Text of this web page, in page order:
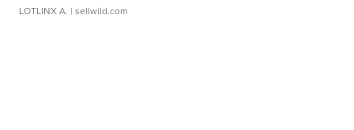
LOTLINX A. | sellwild.com